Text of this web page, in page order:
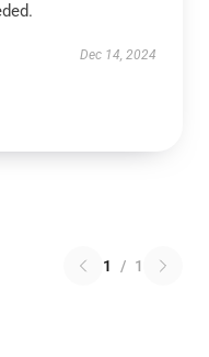
Dec 14, 2024
1 / 1